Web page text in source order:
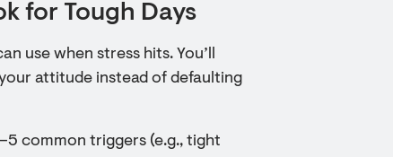
for Tough Days
use when stress hits. You’ll
attitude instead of defaulting
common triggers (e.g., tight